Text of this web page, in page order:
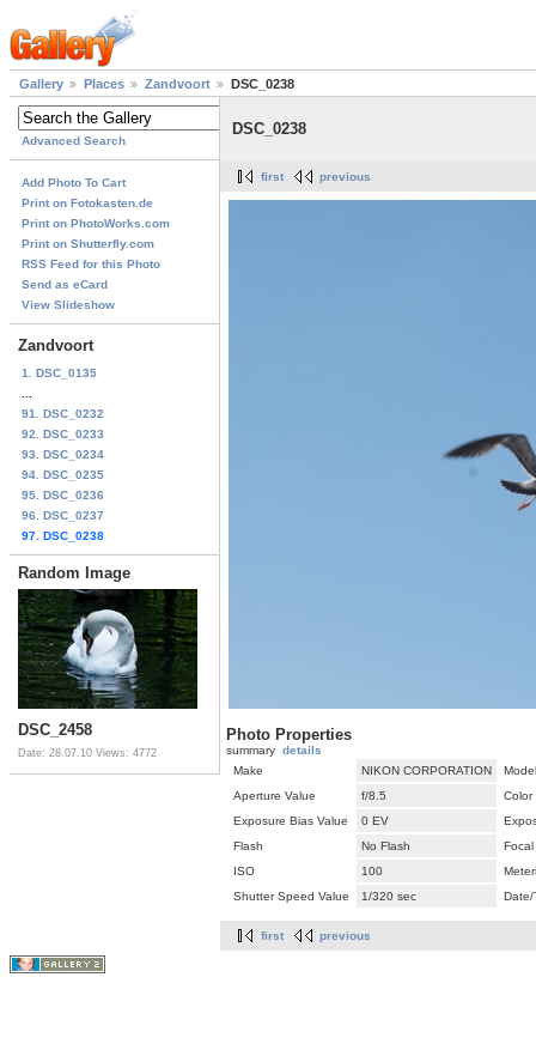
Gallery Places Zandvoort DSC_0238
Advanced Search
Add Photo To Cart
Print on Fotokasten.de
Print on PhotoWorks.com
Print on Shutterfly.com
RSS Feed for this Photo
Send as eCard
View Slideshow
Zandvoort
1. DSC_0135
91. DSC_0232
92. DSC_0233
93. DSC_0234
94. DSC_0235
95. DSC_0236
96. DSC_0237
97. DSC_0238
Random Image
DSC_2458
Date: 28.07.10 Views: 4772
DSC_0238
first previous
Photo Properties
summary details
Make
NIKON CORPORATION
Model
Aperture Value
f/8.5
Color
Exposure Bias Value
0 EV
Flash
No Flash
ISO
100
Shutter Speed Value
1/320 sec Date/
first previous